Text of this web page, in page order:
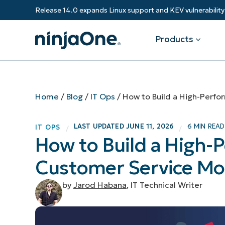
Release 14.0 expands Linux support and KEV
Products
Endpoint Management
RMM
Autonomous Patch Management
Endpoint Security
Software & Technology
Federal Government
State & Local Government
Education
Financial Services
Manufacturing
Overview
customers.
Value added resellers
Add more value, have happy
Resource Center
Blog
ROI Calculator
Trust Center
Home / Blog/ IT Ops / How to Build a High-
IT OPS / LAST UPDATEDJUNE 11, 2026 / 6 MIN READ
How to Build a
Customer Service
by Jarod Habana, IT Technical Writer